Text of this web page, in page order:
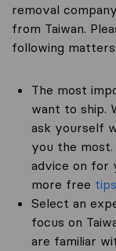
removal
from Taiwan.
following matters:
The most
want to ship.
ask yourself
you the
advice on for
more free tips
Select an
focus on
are familiar